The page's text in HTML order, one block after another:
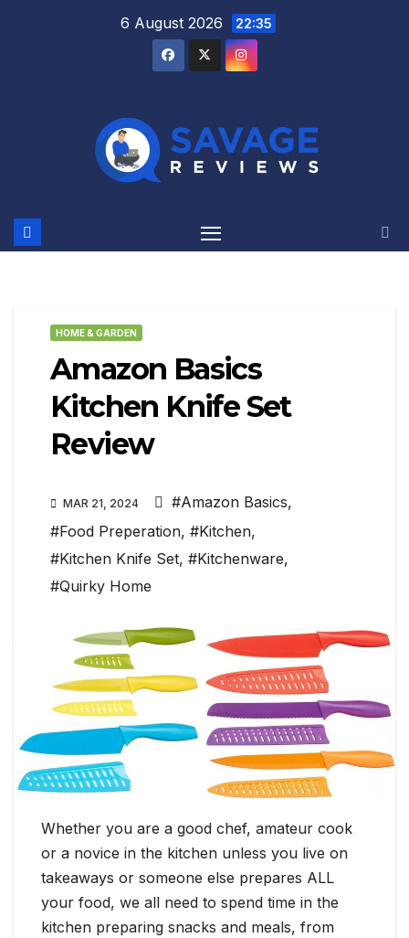
6 August 2026 22:35
HOME & GARDEN
Amazon Basics
Kitchen Knife Set
Review
MAR 21, 2024 #Amazon Basics,
#Food Preperation, #Kitchen,
#Kitchen Knife Set, #Kitchenware,
#Quirky Home
Whether you are a good chef, amateur cook
or a novice in the kitchen unless you live on
takeaways or someone else prepares ALL
your food, we all need to spend time in the
kitchen preparing snacks and meals, from